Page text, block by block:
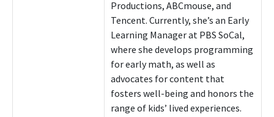
Productions, ABCmouse, and
Tencent. Currently, she’s an Early
Learning Manager at PBS SoCal,
where she develops programming
for early math, as well as
advocates for content that
fosters well-being and honors the
range of kids’ lived experiences.